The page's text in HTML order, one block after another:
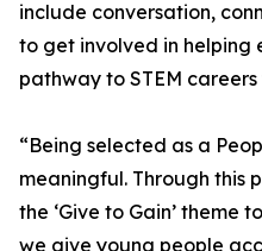
include conversation,
to get involved in helping
pathway to STEM
“Being selected as a
meaningful. Through this
the ‘Give to Gain’ theme
we give young people